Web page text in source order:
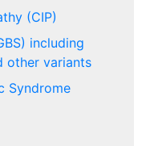
(CIP)
including
other variants
Syndrome